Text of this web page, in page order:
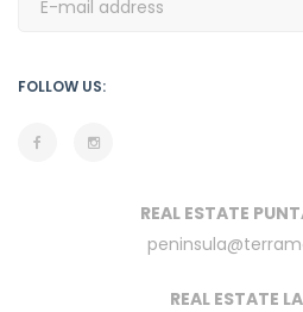
FOLLOW US:
REAL ESTATE
REAL ESTATE